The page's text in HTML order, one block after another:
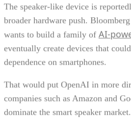
The speaker-like device is
broader hardware push.
wants to build a family of AI-
eventually create devices that could
dependence on smartphones.
That would put OpenAI in more
companies such as Amazon and
dominate the smart speaker market.